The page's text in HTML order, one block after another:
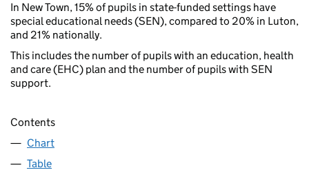
In New Town, 15% of pupils in state-funded settings have
special educational needs (SEN), compared to 20% in Luton,
and 21% nationally.
This includes the number of pupils with an education, health
and care (EHC) plan and the number of pupils with SEN
support.
Contents
Chart
Table